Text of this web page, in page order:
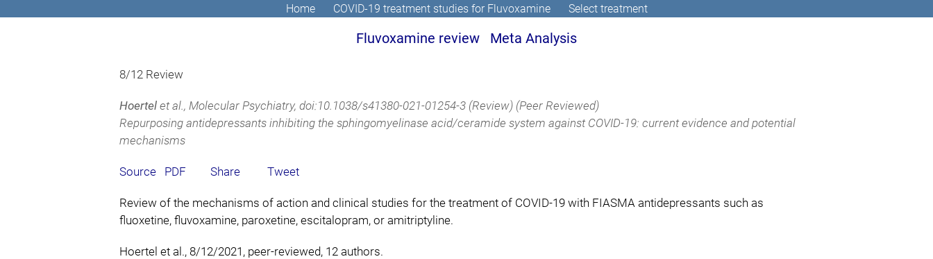
Home COVID-19 treatment studies for Fluvoxamine Select treatment
Fluvoxamine review Meta Analysis
8/12 Review
Hoertel et al., Molecular Psychiatry, doi:10.1038/s41380-021-01254-3 (Review) (Peer Reviewed)
Repurposing antidepressants inhibiting the sphingomyelinase acid/ceramide system against COVID-19: current evidence and potential
mechanisms
Source PDF Share Tweet
Review of the mechanisms of action and clinical studies for the treatment of COVID-19 with FIASMA antidepressants such as
fluoxetine, fluvoxamine, paroxetine, escitalopram, or amitriptyline.
Hoertel et al., 8/12/2021, peer-reviewed, 12 authors.